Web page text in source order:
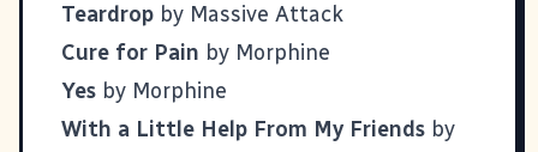
Teardrop by Massive Attack
Cure for Pain by Morphine
Yes by Morphine
With a Little Help From My Friends by